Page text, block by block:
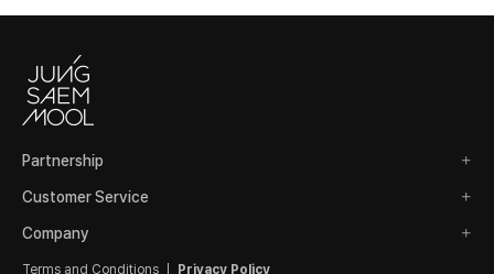
Partnership
Customer Service
Company
Terms and Conditions Privacy Policy